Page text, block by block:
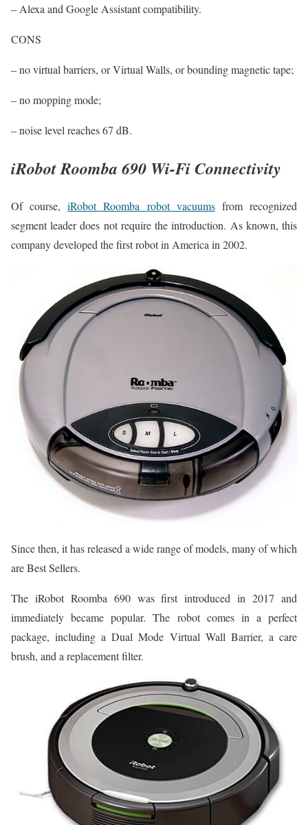
– Alexa and Google Assistant compatibility.
CONS
– no virtual barriers, or Virtual Walls, or bounding magnetic tape;
– no mopping mode;
– noise level reaches 67 dB.
iRobot Roomba 690 Wi-Fi Connectivity
Of course,iRobot Roomba robot vacuumsfrom recognized
segment leader does not require the introduction. As known, this
company developed the first robot in America in 2002.
Since then, it has released a wide range of models, many of which
are Best Sellers.
The iRobot Roomba 690 was first introduced in 2017 and
immediately became popular. The robot comes in a perfect
package, including a Dual Mode Virtual Wall Barrier, a care
brush, and a replacement filter.